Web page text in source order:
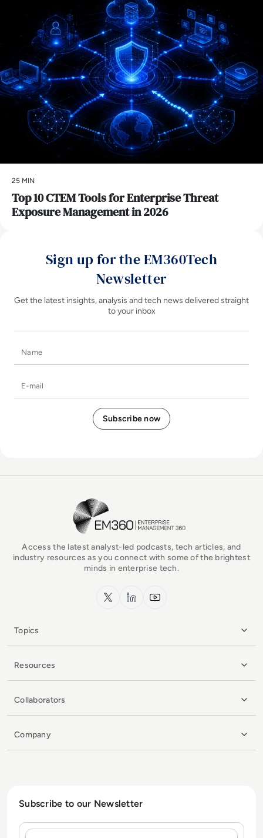
25 MIN
Top 10 CTEM Tools for Enterprise Threat
Exposure Management in 2026
Sign up for the EM360Tech
Newsletter
Get the latest insights, analysis and tech news delivered straight
to your inbox
EM360Tech Homepage
Access the latest analyst-led podcasts, tech articles, and
industry resources as you connect with some of the brightest
minds in enterprise tech.
x.com LinkedInYouTube
Topics
Resources
Collaborators
Company
Subscribe to our Newsletter